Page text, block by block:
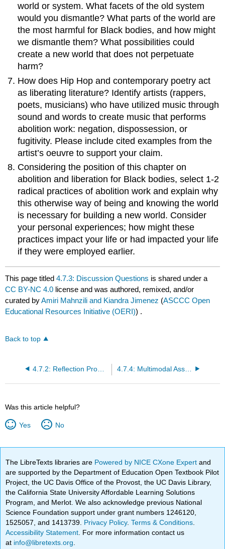
world or system. What facets of the old system
would you dismantle? What parts of the world are
the most harmful for Black bodies, and how might
we dismantle them? What possibilities could
create a new world that does not perpetuate
harm?
How does Hip Hop and contemporary poetry act
as liberating literature? Identify artists (rappers,
poets, musicians) who have utilized music through
sound and words to create music that performs
abolition work: negation, dispossession, or
fugitivity. Please include cited examples from the
artist’s oeuvre to support your claim.
Considering the position of this chapter on
abolition and liberation for Black bodies, select 1-2
radical practices of abolition work and explain why
this otherwise way of being and knowing the world
is necessary for building a new world. Consider
your personal experiences; how might these
practices impact your life or had impacted your life
if they were employed earlier.
This page titled4.7.3: Discussion Questions is shared under a
CC BY-NC 4.0 license and was authored, remixed, and/or
curated byAmiri Mahnzili and Kiandra Jimenez (ASCCC Open
Educational Resources Initiative (OERI)) .
Back to top
4.7.2: Reflection Prompts 4.7.4: Multimodal Assignments
Was this article helpful?
Yes No
The LibreTexts libraries are Powered by NICE CXone Expertand
are supported by the Department of Education Open Textbook Pilot
Project, the UC Davis Office of the Provost, the UC Davis Library,
the California State University Affordable Learning Solutions
Program, and Merlot. We also acknowledge previous National
Science Foundation support under grant numbers 1246120,
1525057, and 1413739. Privacy Policy.Terms & Conditions
Accessibility Statement . For more information contact us
at info@libretexts.org